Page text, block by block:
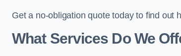
Get a no-obligation quote today to find out
What Services Do We